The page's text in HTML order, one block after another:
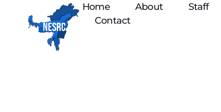
Home About
Staff
Contact